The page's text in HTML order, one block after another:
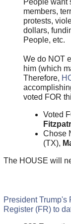
members,
protests,
dollars,
People, etc.
We do NOT
him (which
Therefore,
voted FOR
Voted
Chose
(TX),
The HOUSE will
President
Register (FR) to